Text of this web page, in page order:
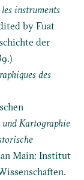
instruments
by Fuat
der
des
Kartographie
an Main: Institut